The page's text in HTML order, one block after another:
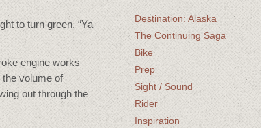
to turn green. “Ya
engine works—
volume of
out through the
Destination: Alaska
The Continuing Saga
Bike
Prep
Sight / Sound
Rider
Inspiration